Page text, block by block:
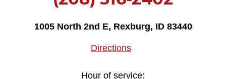
1005 North 2nd E, Rexburg, ID 83440
Directions
Hour of service: